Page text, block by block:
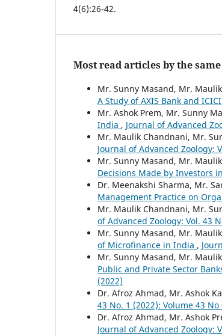
4(6):26-42.
Most read articles by the
Mr. Sunny Masand, Mr.
A Study of AXIS Bank and
Mr. Ashok Prem, Mr. Sunny
India , Journal of Advanced
Mr. Maulik Chandnani, Mr.
Journal of Advanced Zoology:
Mr. Sunny Masand, Mr.
Decisions Made by Investors
Dr. Meenakshi Sharma, Mr.
Management Practice on
Mr. Maulik Chandnani, Mr.
of Advanced Zoology: Vol. 43
Mr. Sunny Masand, Mr.
of Microfinance in India ,
Mr. Sunny Masand, Mr.
Public and Private Sector
(2022)
Dr. Afroz Ahmad, Mr. Ashok
43 No. 1 (2022): Volume 43 No
Dr. Afroz Ahmad, Mr. Ashok
Journal of Advanced Zoology: